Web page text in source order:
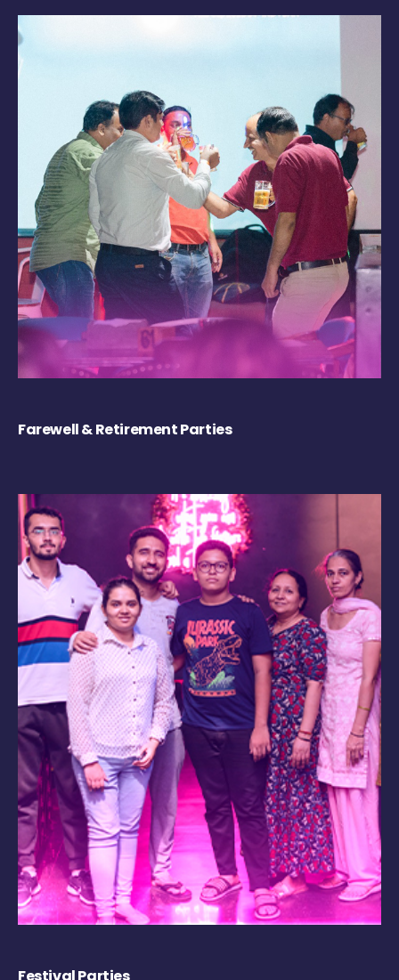
Farewell & Retirement Parties
Festival Parties